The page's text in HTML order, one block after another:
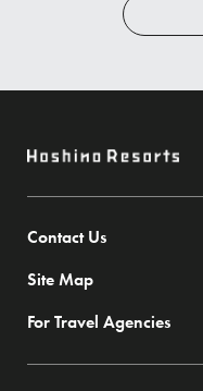
Contact Us
Site Map
For Travel Agencies